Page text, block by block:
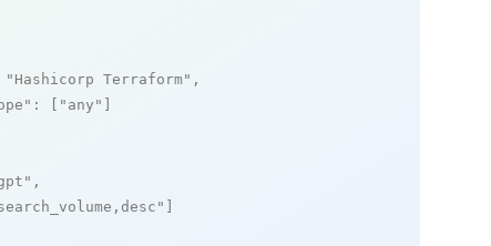
"Hashicorp Terraform" ,
: [ "any"
,